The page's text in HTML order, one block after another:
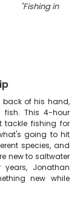
"Fishing in
back of his hand,
This 4-hour
tackle fishing for
going to hit
species, and
new to saltwater
Jonathan
new while